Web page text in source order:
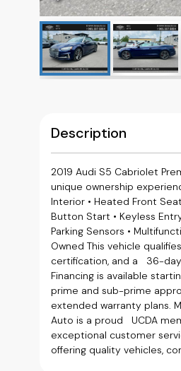
Description
2019 Audi S5 Cabriolet
unique ownership
Interior • Heated Front
Button Start • Keyless
Parking Sensors •
Owned This vehicle
certification, and a 36-
Financing is available
prime and sub-prime
extended warranty plans.
Auto is a proud UCDA
exceptional customer
offering quality vehicles,